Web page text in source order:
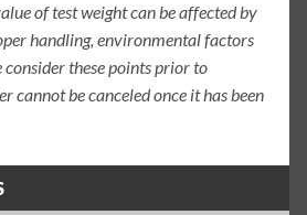
of test weight can be affected by
handling, environmental factors
these points prior to
cannot be canceled once it has been